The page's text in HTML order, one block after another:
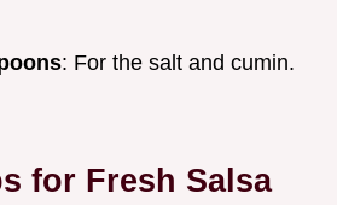
: For the salt and cumin.
for Fresh Salsa